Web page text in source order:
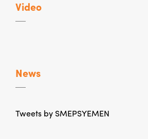
Video
News
Tweets by SMEPSYEMEN